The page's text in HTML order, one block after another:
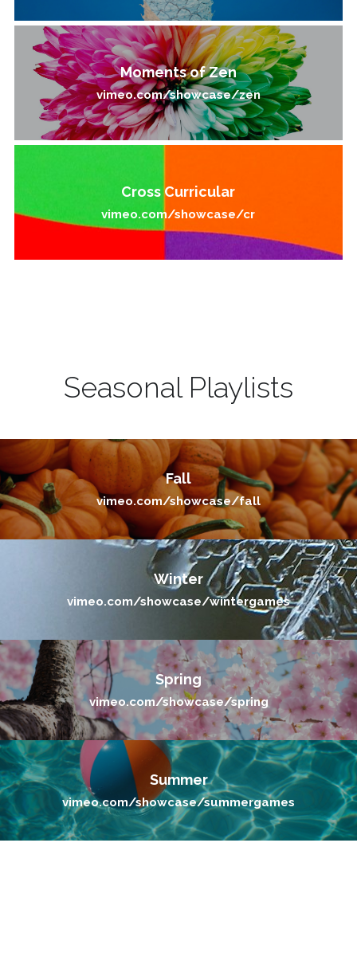
Moments of Zen
vimeo.com/showcase/zen
Cross Curricular
vimeo.com/showcase/cr​
Seasonal Playlists
Fall
vimeo.com/showcase/fall
Winter
vimeo.com/showcase/wintergames
Spring
vimeo.com/showcase/spring
Summer
vimeo.com/showcase/summergames